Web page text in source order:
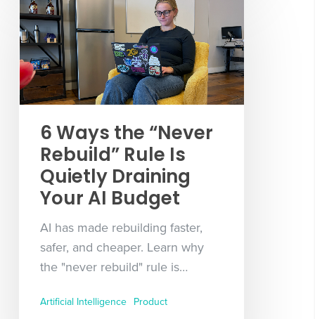
6 Ways the “Never
Rebuild” Rule Is
Quietly Draining
Your AI Budget
AI has made rebuilding faster,
safer, and cheaper. Learn why
the "never rebuild" rule is…
Artificial Intelligence Product